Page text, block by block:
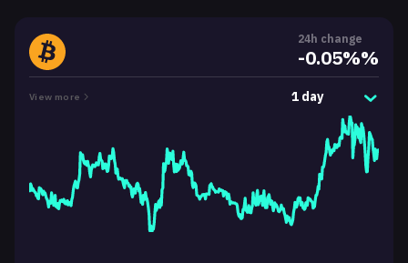
24h change
-0.05%%
View more 1 day